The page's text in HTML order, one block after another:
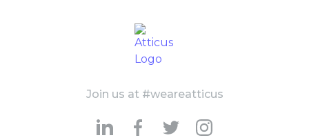
Join us at #weareatticus